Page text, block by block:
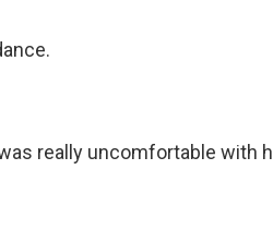
really uncomfortable with